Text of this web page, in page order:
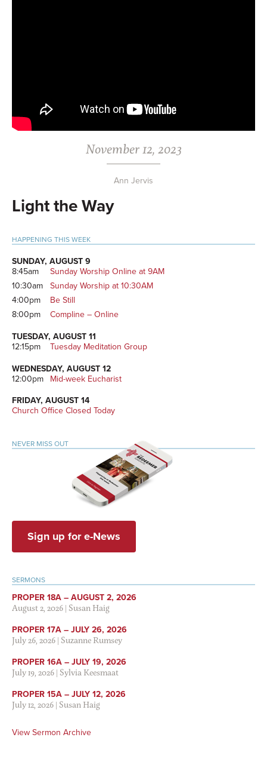
November 12, 2023
Ann Jervis
Light the Way
Primary
Sidebar
HAPPENING THIS WEEK
SUNDAY, AUGUST 9
8:45am
Sunday Worship Online at 9AM
10:30am
Sunday Worship at 10:30AM
4:00pm
Be Still
8:00pm
Compline – Online
TUESDAY, AUGUST 11
12:15pm
Tuesday Meditation Group
WEDNESDAY, AUGUST 12
12:00pm
Mid-week Eucharist
FRIDAY, AUGUST 14
Church Office Closed Today
NEVER MISS OUT
Sign up for e-News
SERMONS
PROPER 18A – AUGUST 2, 2026
August 2, 2026|Susan Haig
PROPER 17A – JULY 26, 2026
July 26, 2026|Suzanne Rumsey
PROPER 16A – JULY 19, 2026
July 19, 2026|Sylvia Keesmaat
PROPER 15A – JULY 12, 2026
July 12, 2026|Susan Haig
View Sermon Archive